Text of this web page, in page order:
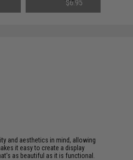
/ 75mm)
$6.95
and aesthetics in mind, allowing
it easy to create a display
as beautiful as it is functional.